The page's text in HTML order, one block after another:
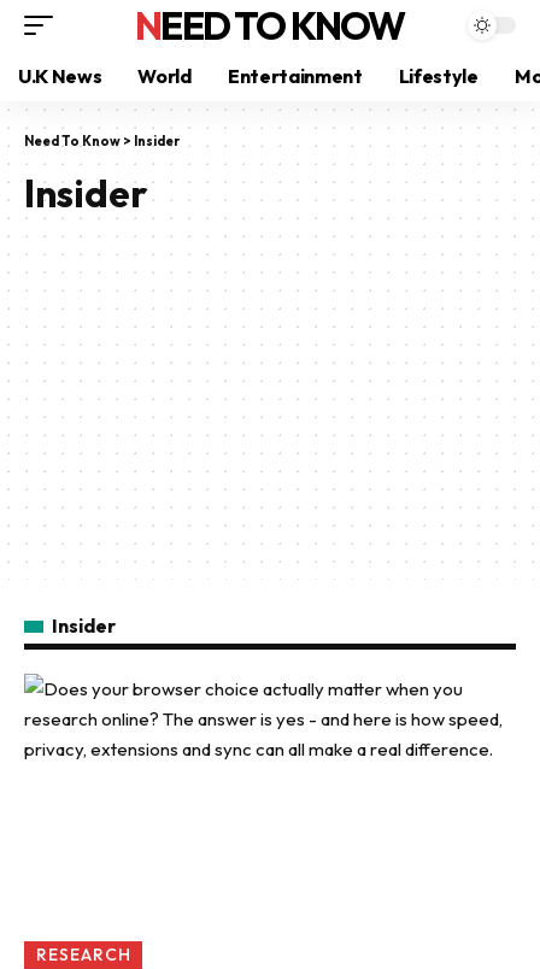
NEED TO KNOW
U.K News World Entertainment Lifestyle
Need To Know > Insider
Insider
Insider
RESEARCH